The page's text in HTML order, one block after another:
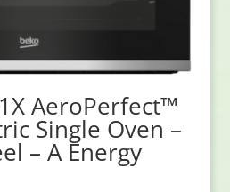
AeroPerfect™
Single Oven –
– A Energy